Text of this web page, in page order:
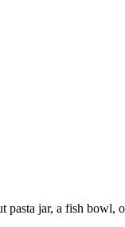
pasta jar, a fish bowl,